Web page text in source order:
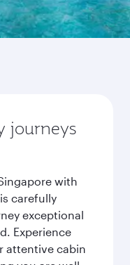
journeys
with
carefully
exceptional
Experience
attentive cabin